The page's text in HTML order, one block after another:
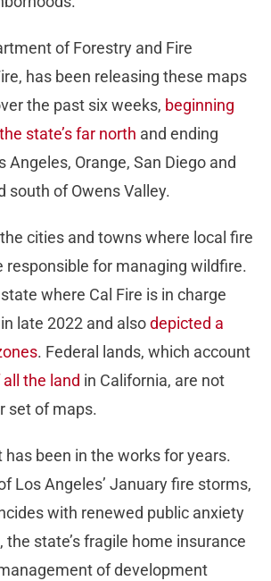
of Forestry and Fire
has been releasing these maps
the past six weeks, beginning
state’s far north and ending
Angeles, Orange, San Diego and
south of Owens Valley.
cities and towns where local fire
responsible for managing wildfire.
where Cal Fire is in charge
late 2022 and alsodepicted a
. Federal lands, which account
all the land in California, are not
set of maps.
has been in the works for years.
Los Angeles’ January fire storms,
with renewed public anxiety
the state’s fragile home insurance
of development